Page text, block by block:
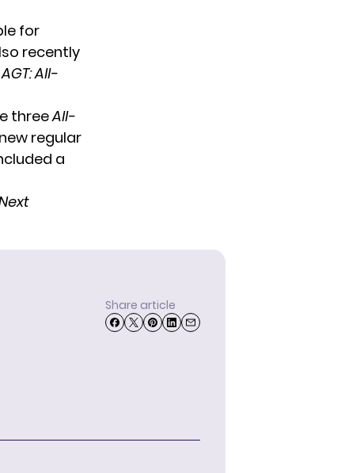
for
recently
AGT: All-
threeAll-
regular
a
Share article